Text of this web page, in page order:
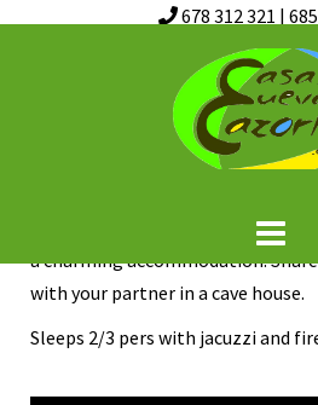
678 312 321 |
Skip
to
Turrillas
“Casa Cueva del Turrilla”, ideal
the terrace, swimming pool. Enjoy
a charming accommodation.
with your partner in a cave house.
Sleeps 2/3 pers with jacuzzi and